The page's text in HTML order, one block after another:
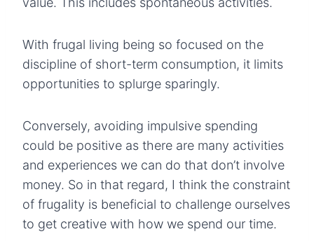
With frugal living being so focused on the
discipline of short-term consumption, it limits
opportunities to splurge sparingly.
Conversely, avoiding impulsive spending
could be positive as there are many activities
and experiences we can do that don’t involve
money. So in that regard, I think the constraint
of frugality is beneficial to challenge ourselves
to get creative with how we spend our time.